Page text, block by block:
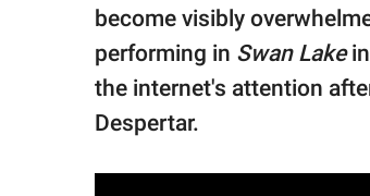
become visibly
performing in Swan Lakein
the internet's attention
Despertar.